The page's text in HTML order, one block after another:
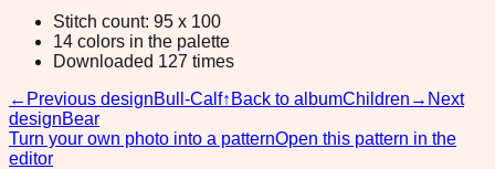
Stitch count: 95 x 100
14 colors in the palette
Downloaded 127 times
← Previous designBull-Calf↑ Back to albumChildren → Next
designBear
Turn your own photo into a patternOpen this pattern in the
editor